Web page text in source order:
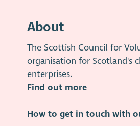
About
The Scottish Council for
organisation for Scotland's
enterprises.
Find out more
How to get in touch with